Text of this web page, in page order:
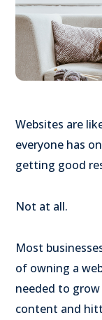
Websites are
everyone has
getting good
Not at all.
Most
of owning a
needed to
content and